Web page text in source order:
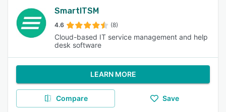
SmartITSM
4.6 (8)
Cloud-based IT service management and help
desk software
LEARN MORE
Compare Save